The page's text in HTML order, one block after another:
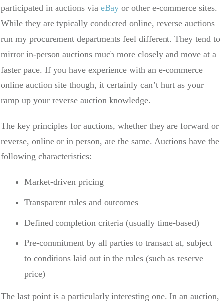
participated in auctions via eBay or other e-commerce sites.
While they are typically conducted online, reverse auctions
run my procurement departments feel different. They tend to
mirror in-person auctions much more closely and move at a
faster pace. If you have experience with an e-commerce
online auction site though, it certainly can’t hurt as your
ramp up your reverse auction knowledge.
The key principles for auctions, whether they are forward or
reverse, online or in person, are the same. Auctions have the
following characteristics:
Market-driven pricing
Transparent rules and outcomes
Defined completion criteria (usually time-based)
Pre-commitment by all parties to transact at, subject
to conditions laid out in the rules (such as reserve
price)
The last point is a particularly interesting one. In an auction,